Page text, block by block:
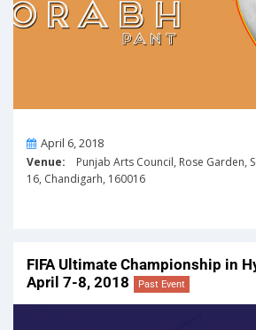
OnApril 6, 2018
Venue: Punjab Arts Council, Rose Garden,
16, Chandigarh, 160016
FIFA Ultimate Championship in
April 7-8, 2018
Past Event